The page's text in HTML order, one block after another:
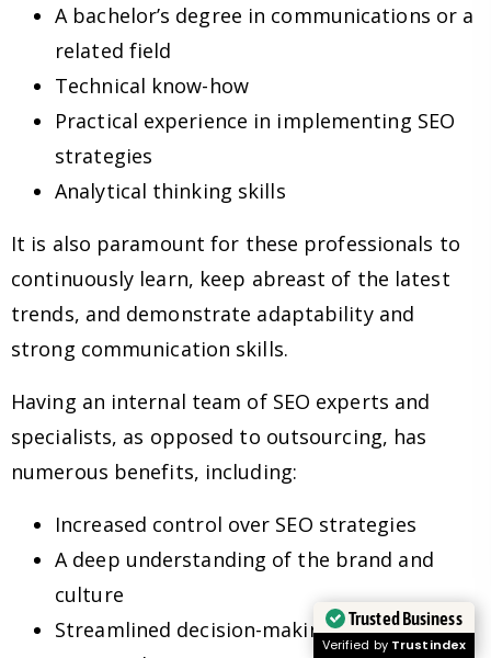
A bachelor’s degree in communications or a
related field
Technical know-how
Practical experience in implementing SEO
strategies
Analytical thinking skills
It is also paramount for these professionals to
continuously learn, keep abreast of the latest
trends, and demonstrate adaptability and
strong communication skills.
Having an internal team of SEO experts and
specialists, as opposed to outsourcing, has
numerous benefits, including:
Increased control over SEO strategies
A deep understanding of the brand and
culture
Streamlined decision-making processes
Trusted Business
Verified by Trustindex